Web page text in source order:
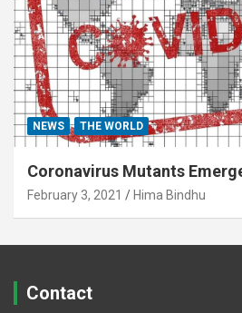
NEWS THE WORLD
Coronavirus Mutants
February 3, 2021 Hima Bindhu
Contact